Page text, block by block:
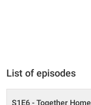
List of episodes
S1E6 - Together Home